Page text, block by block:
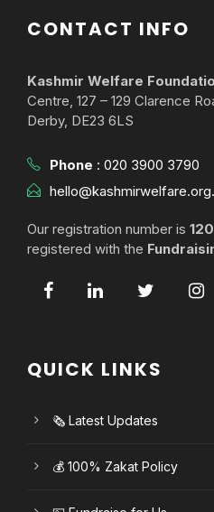
CONTACT INFO
Kashmir Welfare
Centre, 127 – 129 Clarence
Derby, DE23 6LS
Phone : 020 3900 3790
Our registration number is
registered with the
QUICK LINKS
🗞️ Latest Updates
💰 100% Zakat Policy